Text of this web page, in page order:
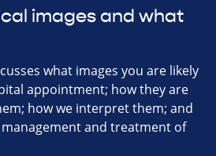
images and what
what images you are likely
appointment; how they are
how we interpret them; and
and treatment of